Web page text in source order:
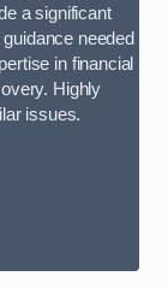
a significant
needed
in financial
Highly
issues.